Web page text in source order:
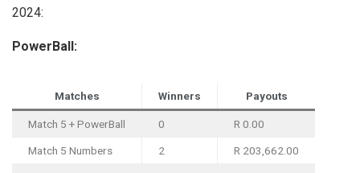
2024:
PowerBall:
Matches Winners Payouts
Match 5 + PowerBall 0 R 0.00
Match 5 Numbers 2 R 203,662.00